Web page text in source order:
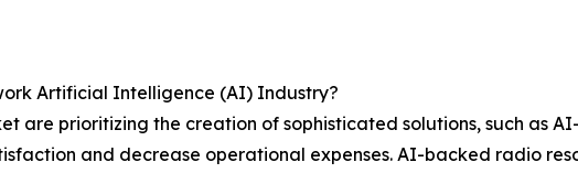
Artificial Intelligence (AI) Industry?
are prioritizing the creation of sophisticated solutions, such as
and decrease operational expenses. AI-backed radio